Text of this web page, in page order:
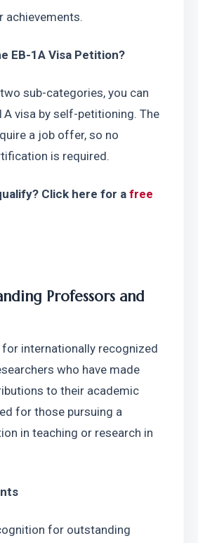
achievements.
EB-1A Visa Petition?
sub-categories, you can
visa by self-petitioning. The
a job offer, so no
is required.
Click here for a free
Professors and
internationally recognized
who have made
to their academic
for those pursuing a
in teaching or research in
for outstanding